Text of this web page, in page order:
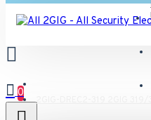
0
2GIG-DREC2-319 2GIG